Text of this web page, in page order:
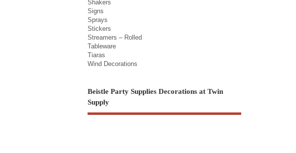
Shakers
Signs
Sprays
Stickers
Streamers – Rolled
Tableware
Tiaras
Wind Decorations
Beistle Party Supplies Decorations at Twin
Supply